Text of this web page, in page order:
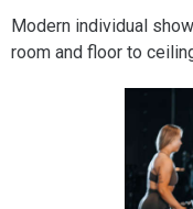
Modern individual
room and floor to